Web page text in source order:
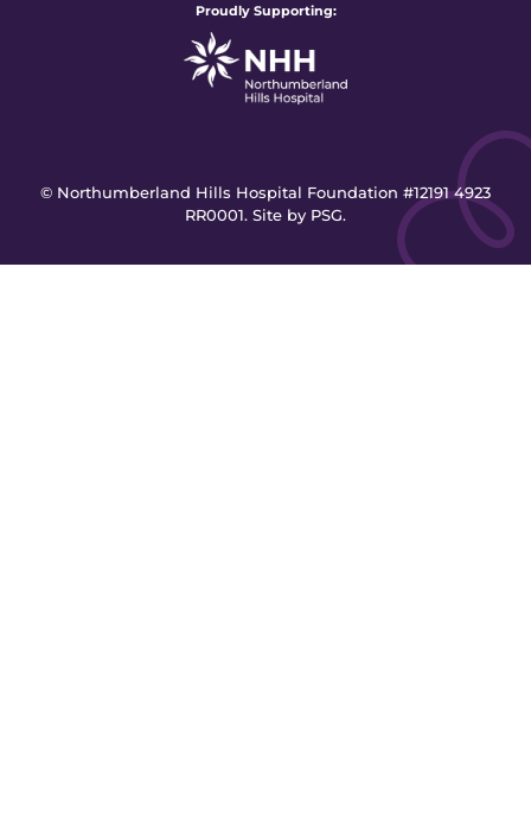
Proudly Supporting:
© Northumberland Hills Hospital Foundation #12191 4923
RR0001. Site by PSG.